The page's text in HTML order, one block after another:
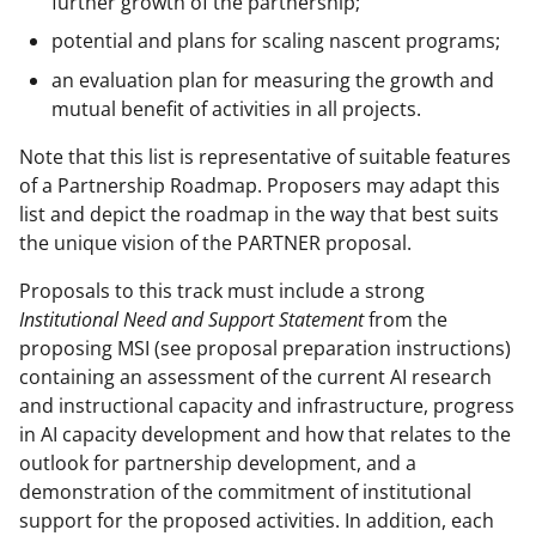
potential and plans for scaling nascent programs;
an evaluation plan for measuring the growth and
mutual benefit of activities in all projects.
Note that this list is representative of suitable features
of a Partnership Roadmap. Proposers may adapt this
list and depict the roadmap in the way that best suits
the unique vision of the PARTNER proposal.
Proposals to this track must include a strong
Institutional Need and Support Statementfrom the
proposing MSI (see proposal preparation instructions)
containing an assessment of the current AI research
and instructional capacity and infrastructure, progress
in AI capacity development and how that relates to the
outlook for partnership development, and a
demonstration of the commitment of institutional
support for the proposed activities. In addition, each